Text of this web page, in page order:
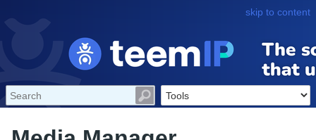
skip to content